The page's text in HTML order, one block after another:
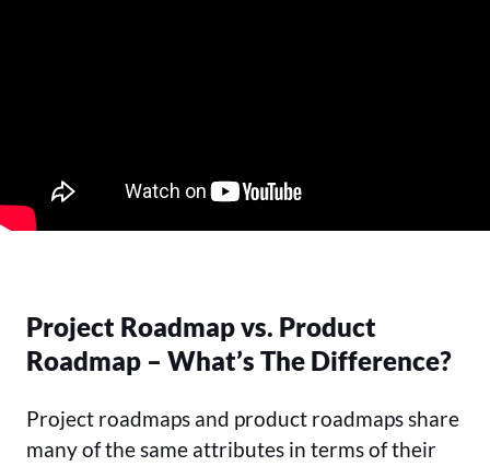
Project Roadmap vs. Product
Roadmap – What’s The Difference?
Project roadmaps and product roadmaps share
many of the same attributes in terms of their